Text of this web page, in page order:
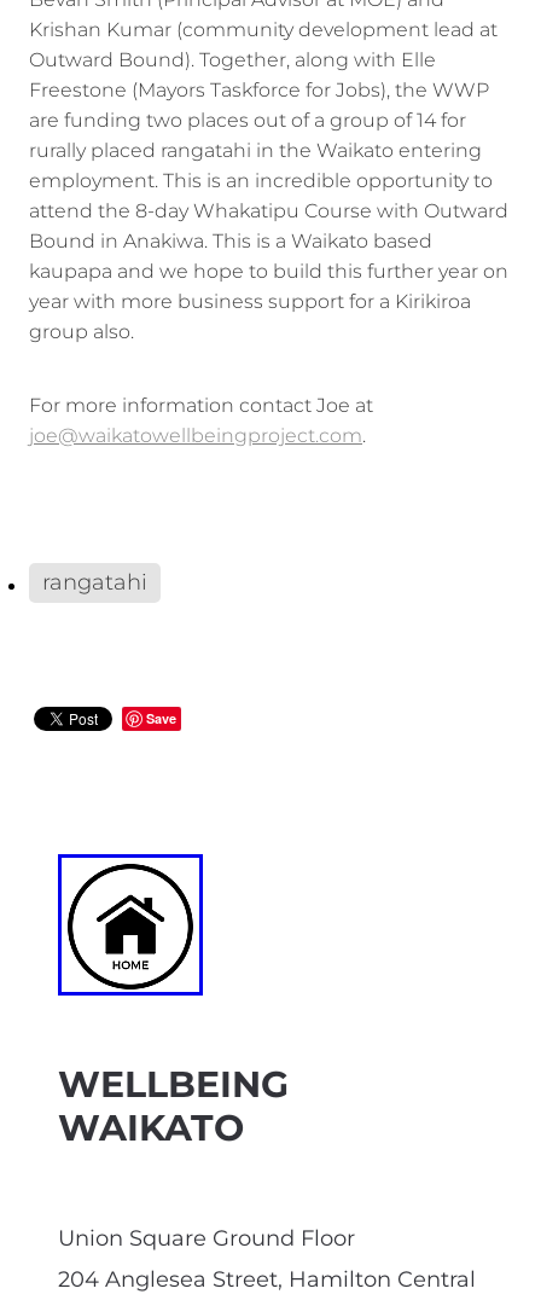
Krishan Kumar (community development lead at
Outward Bound). Together, along with Elle
Freestone (Mayors Taskforce for Jobs), the WWP
are funding two places out of a group of 14 for
rurally placed rangatahi in the Waikato entering
employment. This is an incredible opportunity to
attend the 8-day Whakatipu Course with Outward
Bound in Anakiwa. This is a Waikato based
kaupapa and we hope to build this further year on
year with more business support for a Kirikiroa
group also.
For more information contact Joe at
joe@waikatowellbeingproject.com.
rangatahi
Save
WELLBEING
WAIKATO
Union Square Ground Floor
204 Anglesea Street, Hamilton Central